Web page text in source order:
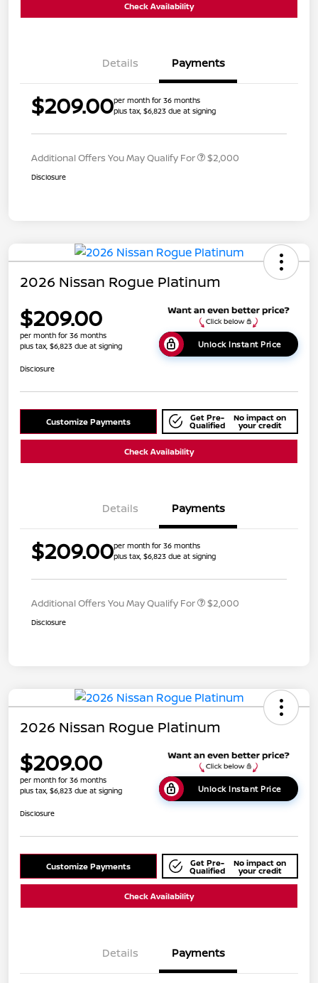
Check Availability
Details Payments
$209.00per month for 36 months
plus tax, $6,823 due at signing
Additional Offers You May Qualify For $2,000
Disclosure
2026 Nissan Rogue Platinum
$209.00
per month for 36 months
plus tax, $6,823 due at signing
Unlock Instant Price
Disclosure
Customize Payments Get Pre-
Qualified
No impact on
your credit
Check Availability
Details Payments
$209.00per month for 36 months
plus tax, $6,823 due at signing
Additional Offers You May Qualify For $2,000
Disclosure
2026 Nissan Rogue Platinum
$209.00
per month for 36 months
plus tax, $6,823 due at signing
Unlock Instant Price
Disclosure
Customize Payments Get Pre-
Qualified
No impact on
your credit
Check Availability
Details Payments